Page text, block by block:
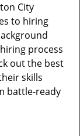
City
to hiring
process
out the best
skills
battle-ready